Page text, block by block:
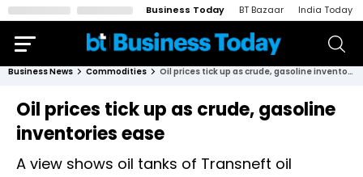
Business Today BT Bazaar India Today
Business News Commodities Oil prices tick up as crude, gasoline inventories ease
Oil prices tick up as crude, gasoline
inventories ease
A view shows oil tanks of Transneft oil